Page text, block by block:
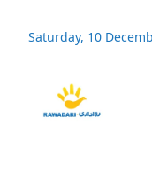
Saturday, 10